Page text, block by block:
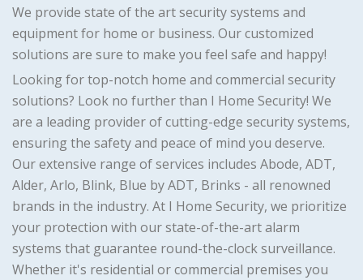
We provide state of the art security systems and
equipment for home or business. Our customized
solutions are sure to make you feel safe and happy!
Looking for top-notch home and commercial security
solutions? Look no further than I Home Security! We
are a leading provider of cutting-edge security systems,
ensuring the safety and peace of mind you deserve.
Our extensive range of services includes Abode, ADT,
Alder, Arlo, Blink, Blue by ADT, Brinks - all renowned
brands in the industry. At I Home Security, we prioritize
your protection with our state-of-the-art alarm
systems that guarantee round-the-clock surveillance.
Whether it's residential or commercial premises you